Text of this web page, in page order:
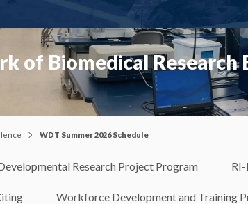
of Biomedical Research
WDT Summer 2026 Schedule
Research Project Program
Workforce Development and Training